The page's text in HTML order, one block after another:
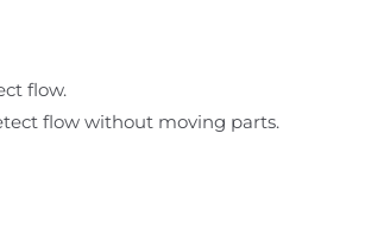
flow.
flow without moving parts.